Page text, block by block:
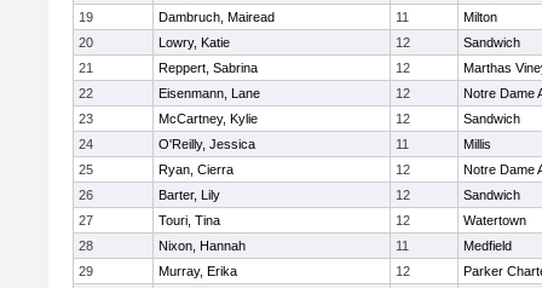
19
Dambruch, Mairead 11
Milton
20
Lowry, Katie 12
Sandwich
21
Reppert, Sabrina 12
Marthas
22
Eisenmann, Lane 12
Notre Dame
23
McCartney, Kylie 12
Sandwich
24
O'Reilly, Jessica 11
Millis
25
Ryan, Cierra 12
Notre Dame
26
Barter, Lily 12
Sandwich
27
Touri, Tina 12
Watertown
28
Nixon, Hannah 11
Medfield
29
Murray, Erika 12
Parker